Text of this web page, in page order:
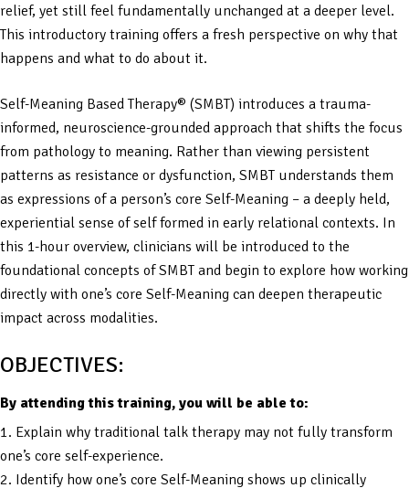
relief, yet still feel fundamentally unchanged at a deeper level.
This introductory training offers a fresh perspective on why that
happens and what to do about it.
Self-Meaning Based Therapy® (SMBT) introduces a trauma-
informed, neuroscience-grounded approach that shifts the focus
from pathology to meaning. Rather than viewing persistent
patterns as resistance or dysfunction, SMBT understands them
as expressions of a person’s core Self-Meaning – a deeply held,
experiential sense of self formed in early relational contexts. In
this 1-hour overview, clinicians will be introduced to the
foundational concepts of SMBT and begin to explore how working
directly with one’s core Self-Meaning can deepen therapeutic
impact across modalities.
OBJECTIVES:
By attending this training, you will be able to:
1. Explain why traditional talk therapy may not fully transform
one’s core self-experience.
2. Identify how one’s core Self-Meaning shows up clinically